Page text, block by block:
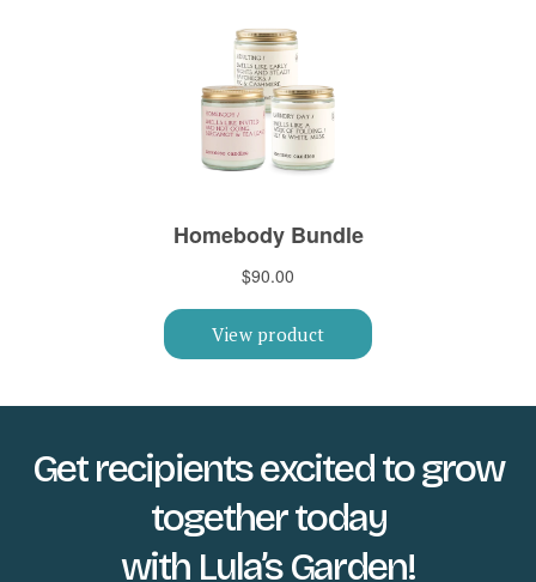
Get recipients excited to grow
together today
with Lula’s Garden!